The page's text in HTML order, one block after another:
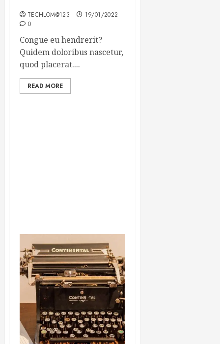
TECHLOM@123
19/01/2022
0
Congue eu hendrerit?
Quidem doloribus nascetur,
quod placerat....
READ MORE